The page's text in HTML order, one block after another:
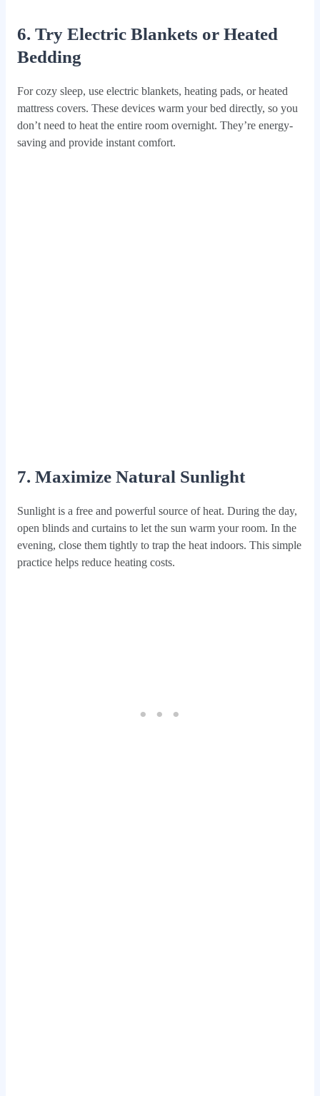
6. Try Electric Blankets or Heated
Bedding
For cozy sleep, use electric blankets, heating pads, or heated
mattress covers. These devices warm your bed directly, so you
don’t need to heat the entire room overnight. They’re energy-
saving and provide instant comfort.
7. Maximize Natural Sunlight
Sunlight is a free and powerful source of heat. During the day,
open blinds and curtains to let the sun warm your room. In the
evening, close them tightly to trap the heat indoors. This simple
practice helps reduce heating costs.